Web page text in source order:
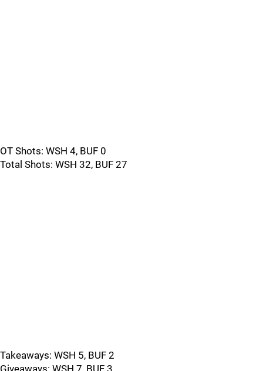
OT Shots: WSH 4, BUF 0
Total Shots: WSH 32, BUF 27
Takeaways: WSH 5, BUF 2
Giveaways: WSH 7, BUF 3